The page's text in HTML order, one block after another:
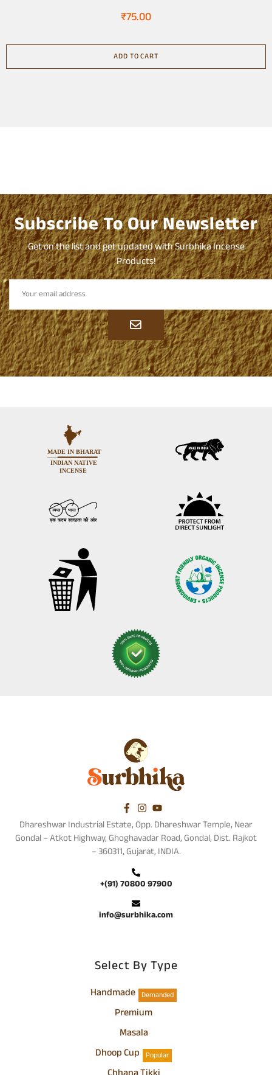
₹75.00
ADD TO CART
Subscribe To Our Newsletter
Get on the list and get updated with Surbhika Incense
Products!
Dhareshwar Industrial Estate, Opp. Dhareshwar Temple, Near
Gondal – Atkot Highway, Ghoghavadar Road, Gondal, Dist. Rajkot
– 360311, Gujarat, INDIA.
+(91) 70800 97900
info@surbhika.com
Select By Type
Handmade Demanded
Premium
Masala
Dhoop Cup
Popular